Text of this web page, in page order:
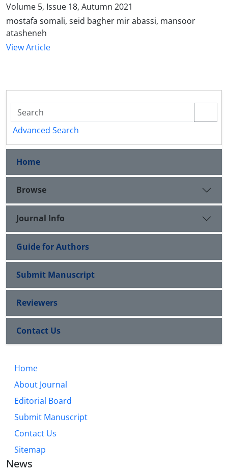
Volume 5, Issue 18, Autumn 2021
mostafa somali, seid bagher mir abassi, mansoor
atasheneh
View Article
Advanced Search
Home
Browse
Journal Info
Guide for Authors
Submit Manuscript
Reviewers
Contact Us
Home
About Journal
Editorial Board
Submit Manuscript
Contact Us
Sitemap
News